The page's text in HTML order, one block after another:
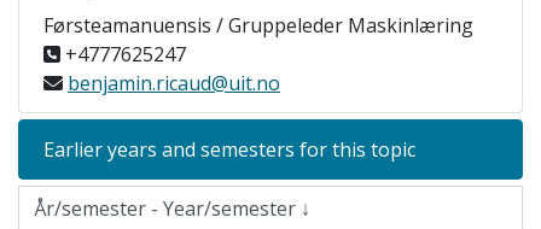
Førsteamanuensis / Gruppeleder Maskinlæring
+4777625247
benjamin.ricaud@uit.no
Earlier years and semesters for this topic